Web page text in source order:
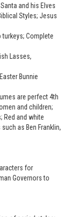
and his Elves
Styles; Jesus
Complete
Lasses,
Bunnie
are perfect 4th
and children;
Red and white
as Ben Franklin,
for
Governors to